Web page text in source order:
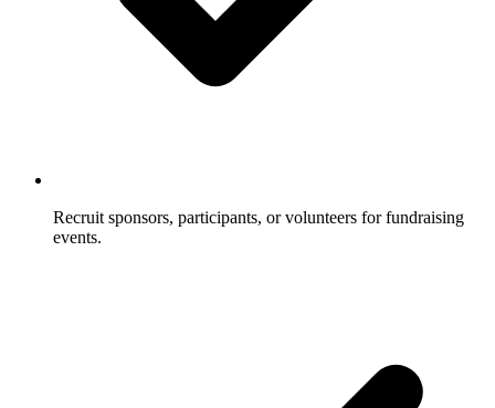
Recruit sponsors, participants, or volunteers for fundraising
events.